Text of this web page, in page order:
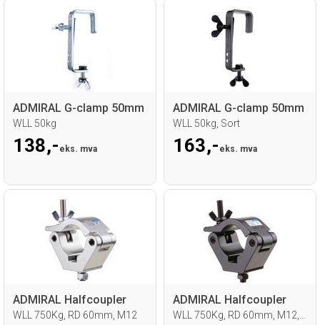
ADMIRAL G-clamp 50mm
WLL 50kg
138,- eks. mva
ADMIRAL G-clamp 50mm
WLL 50kg, Sort
163,- eks. mva
ADMIRAL Halfcoupler
WLL 750Kg, RD 60mm, M12
ADMIRAL Halfcoupler